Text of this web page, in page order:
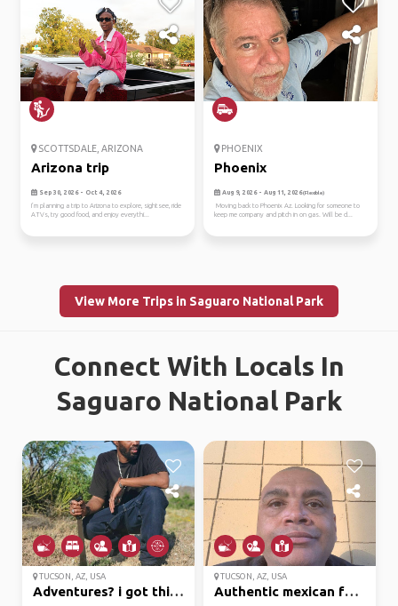
SCOTTSDALE, ARIZONA
Arizona trip
Sep 30, 2026 - Oct 4, 2026
I’m planning a trip to Arizona to explore, sightsee, ride
ATVs, try good food, and enjoy everythi...
PHOENIX
Phoenix
Aug 9, 2026 - Aug 11, 2026(Flexible)
Moving back to Phoenix Az. Looking for someone to
keep me company and pitch in on gas. Will be d...
View More Trips in Saguaro National Park
Connect With Locals In
Saguaro National Park
TUCSON, AZ, USA
Adventures? i got this...
TUCSON, AZ, USA
Authentic mexican food...